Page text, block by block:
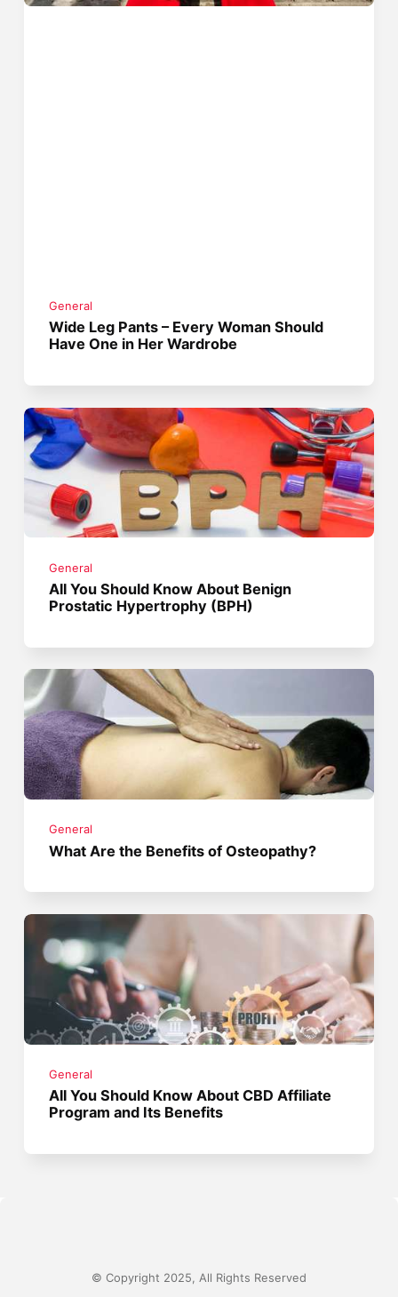
General
Wide Leg Pants – Every Woman Should
Have One in Her Wardrobe
General
All You Should Know About Benign
Prostatic Hypertrophy (BPH)
General
What Are the Benefits of Osteopathy?
General
All You Should Know About CBD Affiliate
Program and Its Benefits
© Copyright 2025, All Rights Reserved